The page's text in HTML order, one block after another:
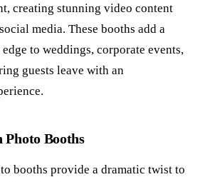
creating stunning video content
media. These booths add a
to weddings, corporate events,
guests leave with an
Photo Booths
booths provide a dramatic twist to